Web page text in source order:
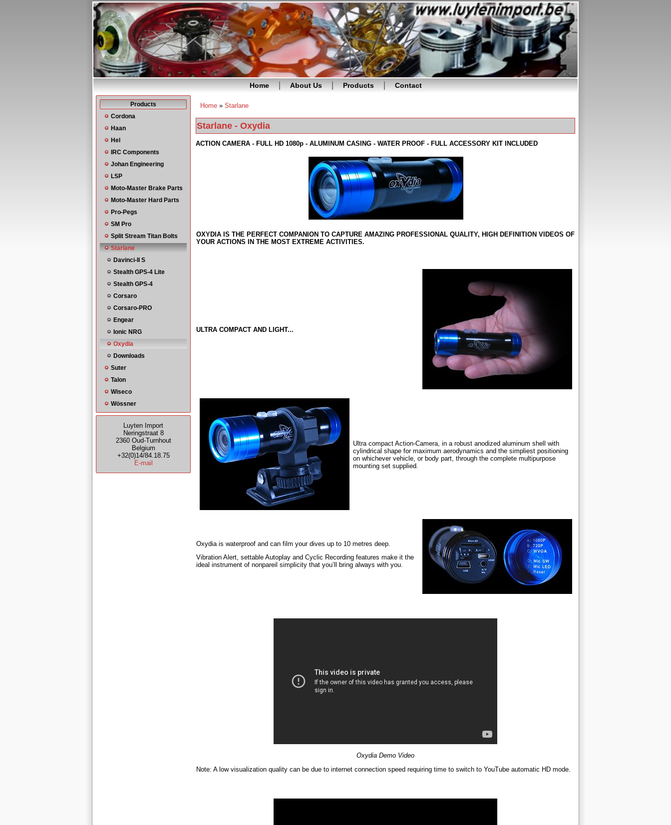
Home About Us Products Contact
Products
Cordona
Haan
Hel
IRC Components
Johan Engineering
LSP
Moto-Master Brake Parts
Moto-Master Hard Parts
Pro-Pegs
SM Pro
Split Stream Titan Bolts
Starlane
Davinci-II S
Stealth GPS-4 Lite
Stealth GPS-4
Corsaro
Corsaro-PRO
Engear
Ionic NRG
Oxydia
Downloads
Suter
Talon
Wiseco
Wössner
Luyten Import
Neringstraat 8
2360 Oud-Turnhout
Belgium
+32(0)14/84.18.75
E-mail
You are here
Home »Starlane
Starlane - Oxydia
ACTION CAMERA - FULL HD 1080p - ALUMINUM CASING - WATER PROOF - FULL ACCESSORY KIT INCLUDED
OXYDIA IS THE PERFECT COMPANION TO CAPTURE AMAZING PROFESSIONAL QUALITY, HIGH DEFINITION VIDEOS OF
YOUR ACTIONS IN THE MOST EXTREME ACTIVITIES.
ULTRA COMPACT AND LIGHT...
Ultra compact Action-Camera, in a robust anodized aluminum shell with
cylindrical shape for maximum aerodynamics and the simpliest positioning
on whichever vehicle, or body part, through the complete multipurpose
mounting set supplied.
Oxydia is waterproof and can film your dives up to 10 metres deep.
Vibration Alert, settable Autoplay and Cyclic Recording features make it the
ideal instrument of nonpareil simplicity that you’ll bring always with you.
Oxydia Demo Video
Note: A low visualization quality can be due to internet connection speed requiring time to switch to YouTube automatic HD mode.